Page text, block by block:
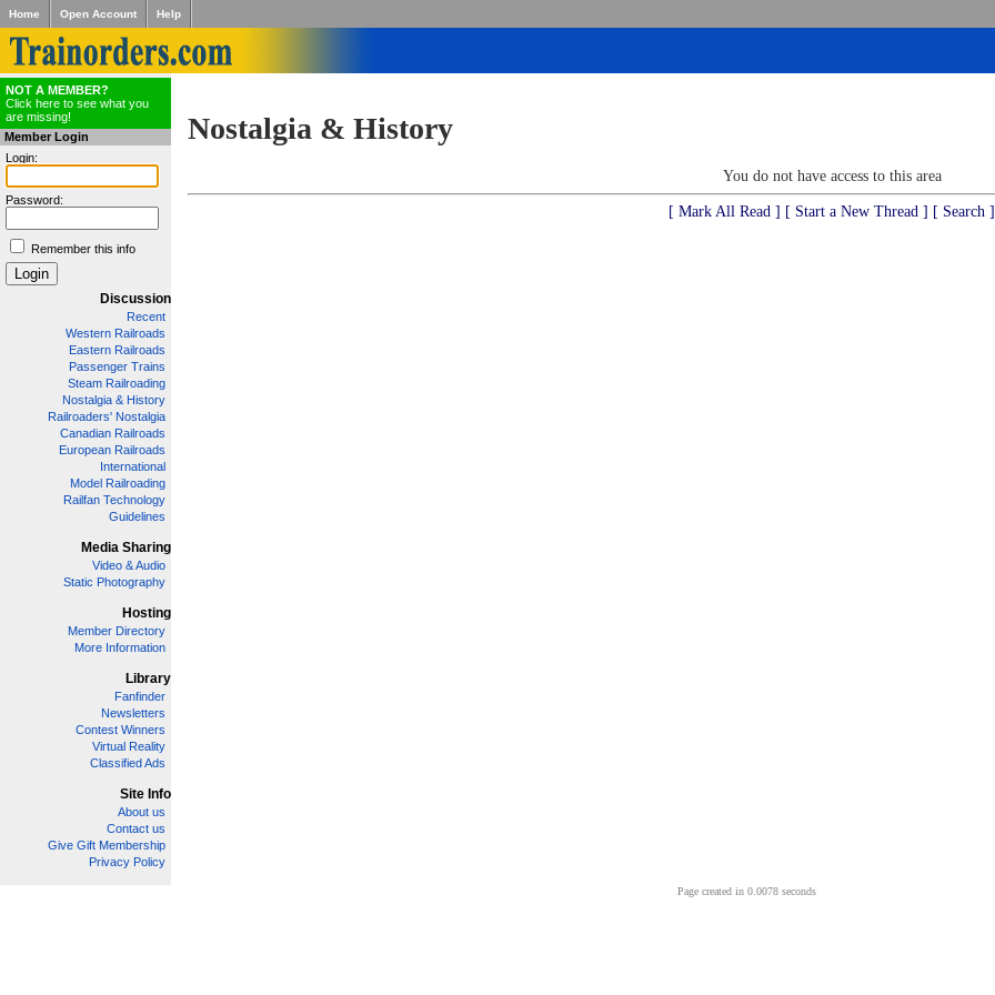
Home Open Account Help
NOT A MEMBER?
Click here to see what you
are missing!
Member Login
Login:
Password:
Remember this info
Discussion
Recent
Western Railroads
Eastern Railroads
Passenger Trains
Steam Railroading
Nostalgia & History
Railroaders' Nostalgia
Canadian Railroads
European Railroads
International
Model Railroading
Railfan Technology
Guidelines
Media Sharing
Video & Audio
Static Photography
Hosting
Member Directory
More Information
Library
Fanfinder
Newsletters
Contest Winners
Virtual Reality
Classified Ads
Site Info
About us
Contact us
Give Gift Membership
Privacy Policy
Nostalgia & History
You do not have access to this area
[ Mark All Read ] [ Start a New Thread ] [ Search ]
Page created in 0.0078 seconds